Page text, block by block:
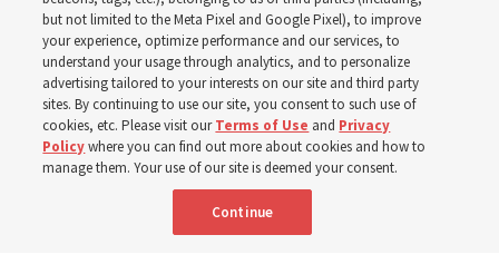
The Cody Wyoming Temple dedication in October will be
the first time Elder Clark G. Gilbert has dedicated a
temple
7 Aug 2026, 1:37 p.m. MDT
Spanish | Portuguese
but not limited to the Meta Pixel and Google Pixel), to improve
your experience, optimize performance and our services, to
understand your usage through analytics, and to personalize
advertising tailored to your interests on our site and third party
sites. By continuing to use our site, you consent to such use of
cookies, etc. Please visit ourTerms of Use and Privacy
Policywhere you can find out more about cookies and how to
manage them. Your use of our site is deemed your consent.
Continue